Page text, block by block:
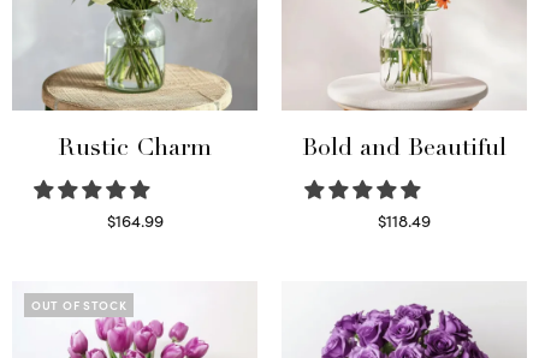
Rustic Charm
$164.99
Bold and Beautiful
$118.49
OUT OF STOCK